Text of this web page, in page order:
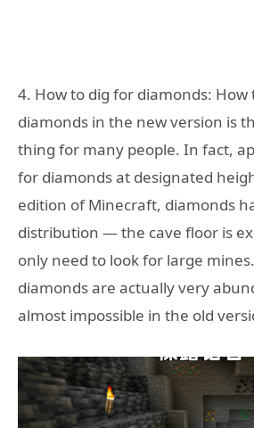
4. How to dig for diamonds: How
diamonds in the new version is
thing for many people. In fact,
for diamonds at designated
edition of Minecraft, diamonds
distribution — the cave floor is
only need to look for large
diamonds are actually very
almost impossible in the old